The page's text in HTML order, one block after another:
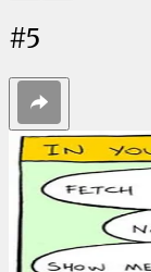
#5